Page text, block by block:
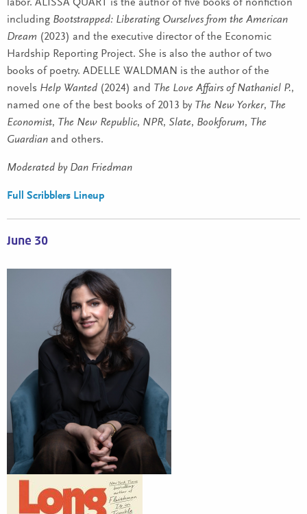
labor. ALISSA QUART is the author of five books of nonfiction
including Bootstrapped: Liberating Ourselves from the American
Dream (2023) and the executive director of the Economic
Hardship Reporting Project. She is also the author of two
books of poetry. ADELLE WALDMAN is the author of the
novels Help Wanted (2024) and The Love Affairs of Nathaniel P.,
named one of the best books of 2013 by The New Yorker, The
Economist, The New Republic, NPR, Slate, Bookforum, The
Guardian and others.
Moderated by Dan Friedman
Full Scribblers Lineup
June 30